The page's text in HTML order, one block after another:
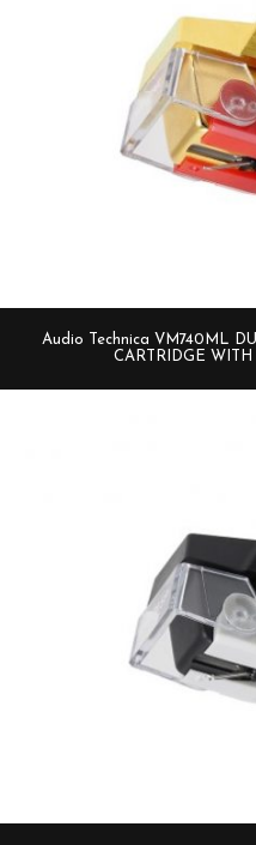
Audio Technica VM740ML
CARTRIDGE